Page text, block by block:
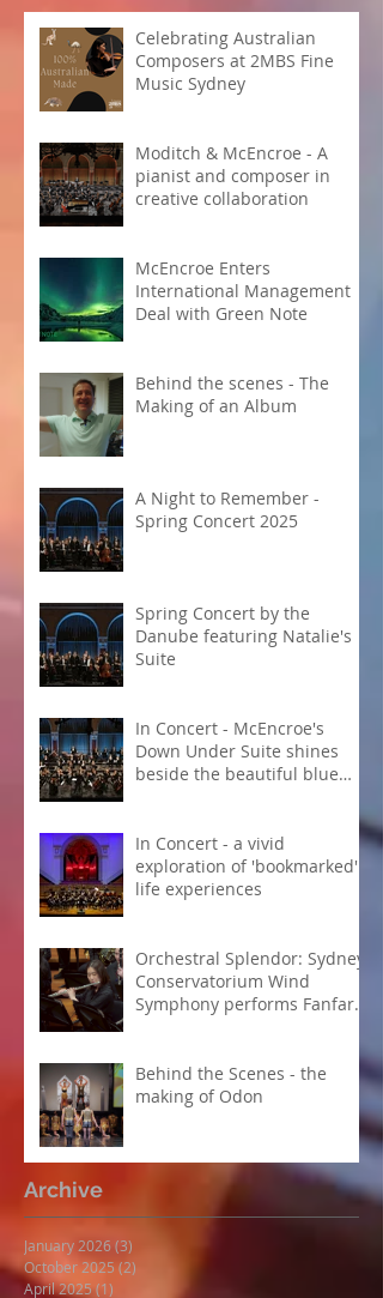
Celebrating Australian
Composers at 2MBS Fine
Music Sydney
Moditch & McEncroe - A
pianist and composer in
creative collaboration
McEncroe Enters
International Management
Deal with Green Note
Behind the scenes - The
Making of an Album
A Night to Remember -
Spring Concert 2025
Spring Concert by the
Danube featuring Natalie's
Suite
In Concert - McEncroe's
Down Under Suite shines
beside the beautiful blue
In Concert - a vivid
exploration of 'bookmarked'
life experiences
Orchestral Splendor: Sydney
Conservatorium Wind
Symphony performs Fanfare
Behind the Scenes - the
making of Odon
Archive
January 2026 (3)
October 2025 (2)
April 2025(1)